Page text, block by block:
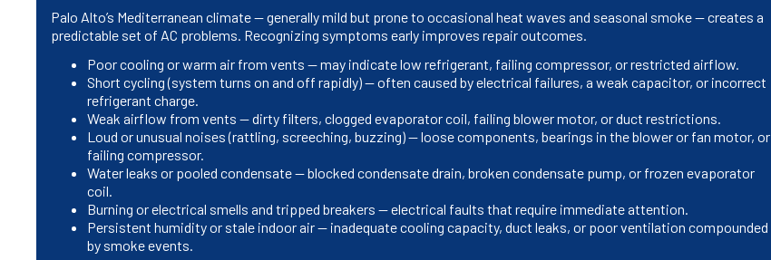
Palo Alto’s Mediterranean climate — generally mild but prone to occasional heat waves and seasonal smoke — creates a
predictable set of AC problems. Recognizing symptoms early improves repair outcomes.
Poor cooling or warm air from vents — may indicate low refrigerant, failing compressor, or restricted airflow.
Short cycling (system turns on and off rapidly) — often caused by electrical failures, a weak capacitor, or incorrect
refrigerant charge.
Weak airflow from vents — dirty filters, clogged evaporator coil, failing blower motor, or duct restrictions.
Loud or unusual noises (rattling, screeching, buzzing) — loose components, bearings in the blower or fan motor, or
failing compressor.
Water leaks or pooled condensate — blocked condensate drain, broken condensate pump, or frozen evaporator
coil.
Burning or electrical smells and tripped breakers — electrical faults that require immediate attention.
Persistent humidity or stale indoor air — inadequate cooling capacity, duct leaks, or poor ventilation compounded
by smoke events.